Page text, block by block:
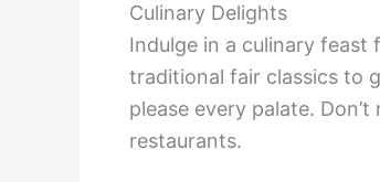
Culinary Delights
Indulge in a culinary
traditional fair classics to
please every palate.
restaurants.